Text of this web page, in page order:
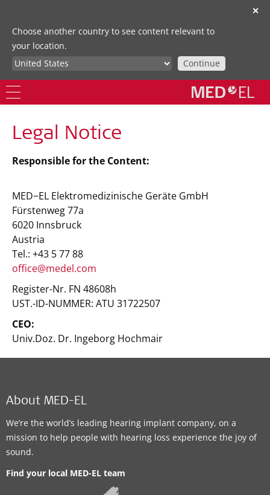
✕
Choose another country to see content relevant to
your location.
Continue
Legal Notice
Responsible for the Content:
MED−EL Elektromedizinische Geräte GmbH
Fürstenweg 77a
6020 Innsbruck
Austria
Tel.: +43 5 77 88
office@medel.com
Register-Nr. FN 48608h
UST.-ID-NUMMER: ATU 31722507
CEO:
Univ.Doz. Dr. Ingeborg Hochmair
About MED-EL
We’re the world’s leading hearing implant company, on a
mission to help people with hearing loss experience the joy of
sound.
Find your local MED-EL team